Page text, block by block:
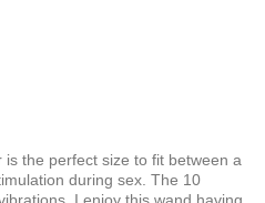
the perfect size to fit between a
during sex. The 10
I enjoy this wand having